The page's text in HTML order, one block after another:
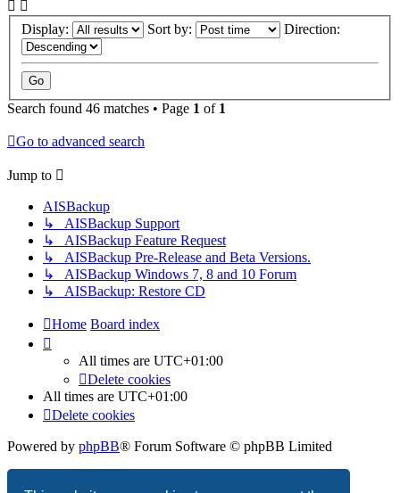
Display: Sort by: Direction:
Search found 46 matches • Page 1 of 1
Go to advanced search
Jump to
AISBackup
↳ AISBackup Support
↳ AISBackup Feature Request
↳ AISBackup Pre-Release and Beta Versions.
↳ AISBackup Windows 7, 8 and 10 Forum
↳ AISBackup: Restore CD
Home Board index
All times are UTC+01:00
Delete cookies
All times are UTC+01:00
Delete cookies
Powered by phpBB® Forum Software © phpBB Limited
Privacy